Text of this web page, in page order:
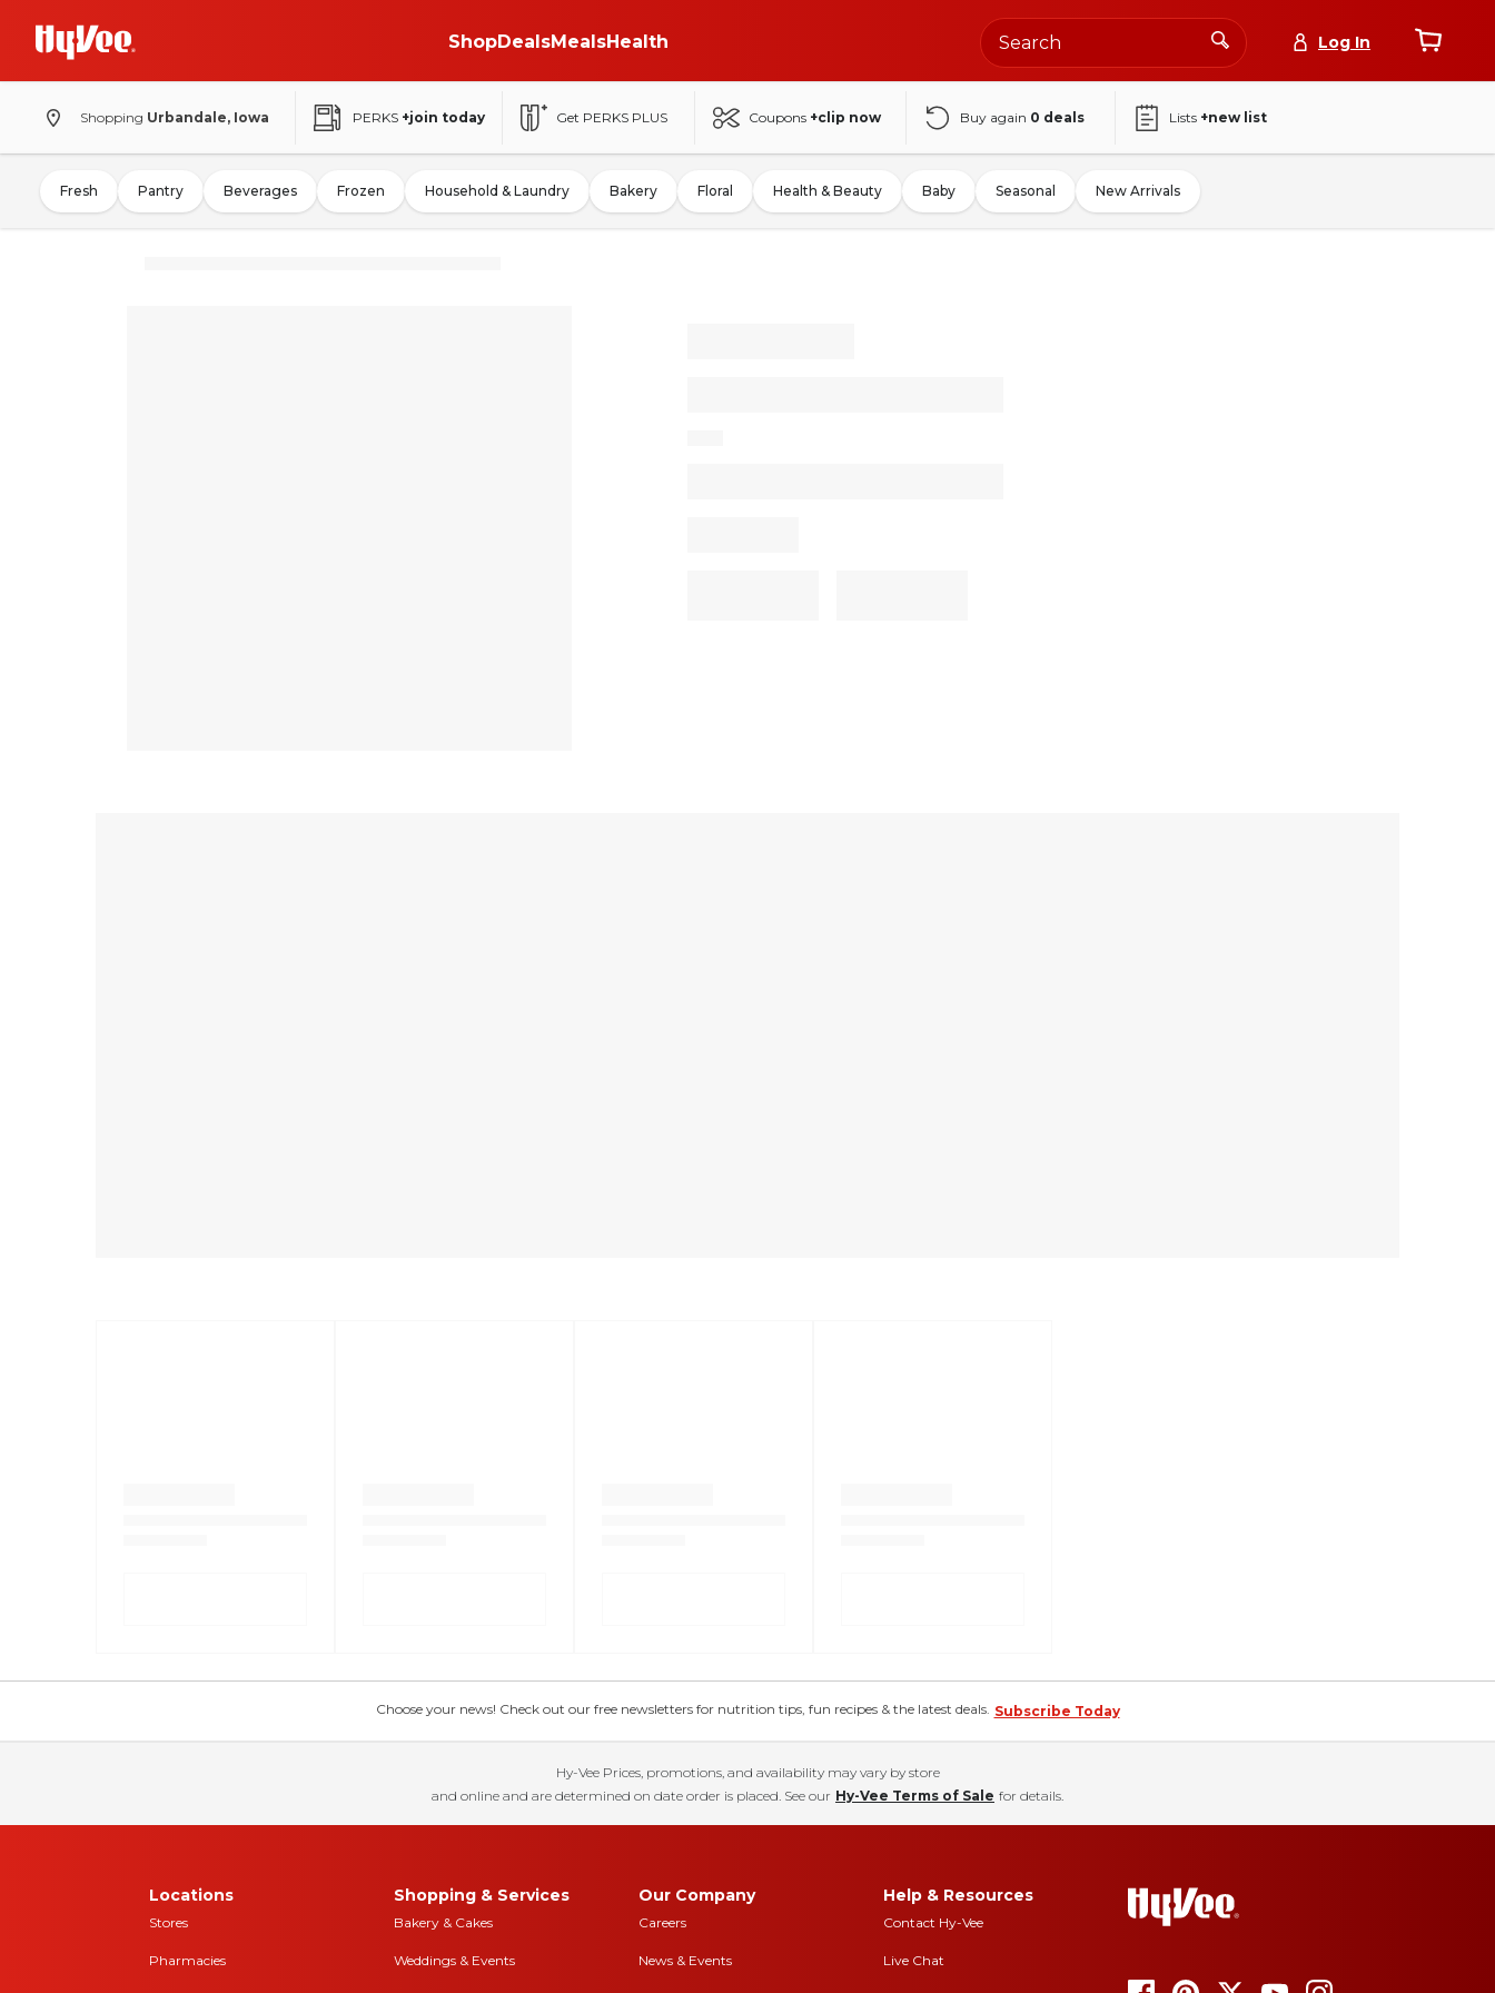
ShopDealsMealsHealth Log In
Shopping Urbandale, Iowa PERKS +join today Get PERKS PLUS Coupons +clip now Buy again 0 deals Lists +new list
Fresh Pantry Beverages Frozen Household & Laundry Bakery Floral Health & Beauty Baby Seasonal New Arrivals
Choose your news! Check out our free newsletters for nutrition tips, fun recipes & the latest deals. Subscribe Today
Hy-Vee Prices, promotions, and availability may vary by store
and online and are determined on date order is placed. See our Hy-Vee Terms of Sale for details.
Locations
Stores
Pharmacies
Shopping & Services
Bakery & Cakes
Weddings & Events
Our Company
Careers
News & Events
Help & Resources
Contact Hy-Vee
Live Chat